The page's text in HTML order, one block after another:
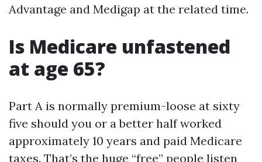
Advantage and Medigap at the related time.
Is Medicare unfastened
at age 65?
Part A is normally premium-loose at sixty
five should you or a better half worked
approximately 10 years and paid Medicare
taxes. That’s the huge “free” people listen